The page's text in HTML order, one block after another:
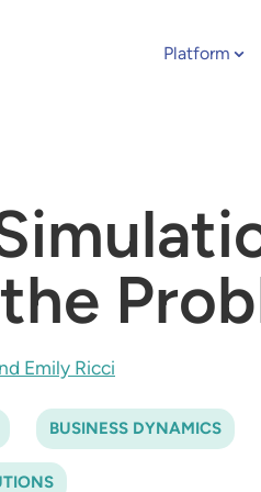
Platform
Emily Ricci
BUSINESS DYNAMICS